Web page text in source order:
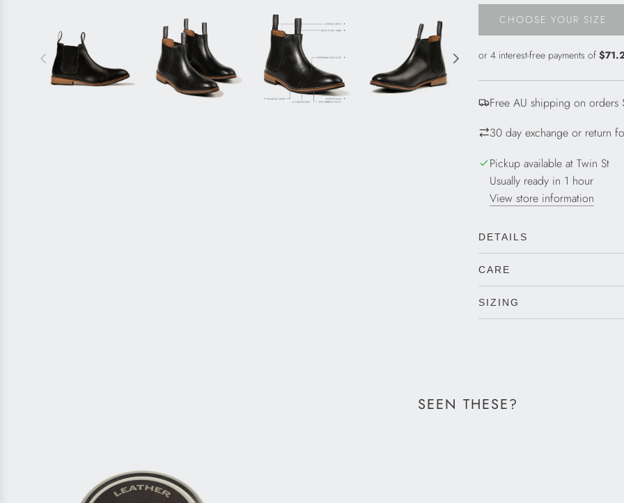
CHOOSE YOUR SIZE
L
A
D
N
.
.
Free AU shipping on orders
30 day exchange or return
Pickup available at Twin St
Usually ready in 1 hour
View store information
DETAILS
CARE
SIZING
SEEN THESE?